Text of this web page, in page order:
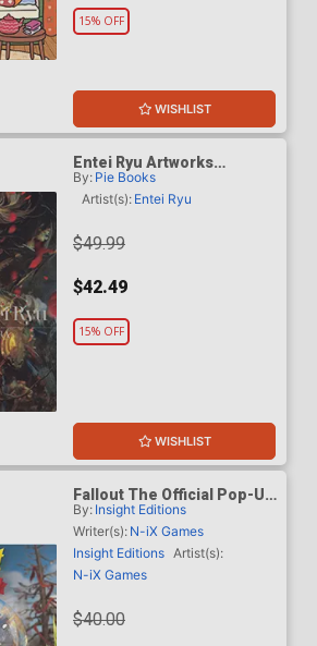
15% OFF
WISHLIST
Entei Ryu Artworks
Chimera SC
By: Pie Books
Artist(s): Entei Ryu
$49.99
$42.49
15% OFF
WISHLIST
Fallout The Official Pop-Up
Advent Calendar HC
By: Insight Editions
Writer(s): N-iX Games
Insight Editions Artist(s):
N-iX Games
$40.00